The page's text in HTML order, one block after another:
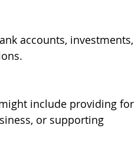
accounts, investments,
include providing for
or supporting